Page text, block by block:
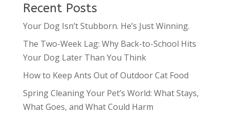
Recent Posts
Your Dog Isn’t Stubborn. He’s Just Winning.
The Two-Week Lag: Why Back-to-School Hits
Your Dog Later Than You Think
How to Keep Ants Out of Outdoor Cat Food
Spring Cleaning Your Pet’s World: What Stays,
What Goes, and What Could Harm